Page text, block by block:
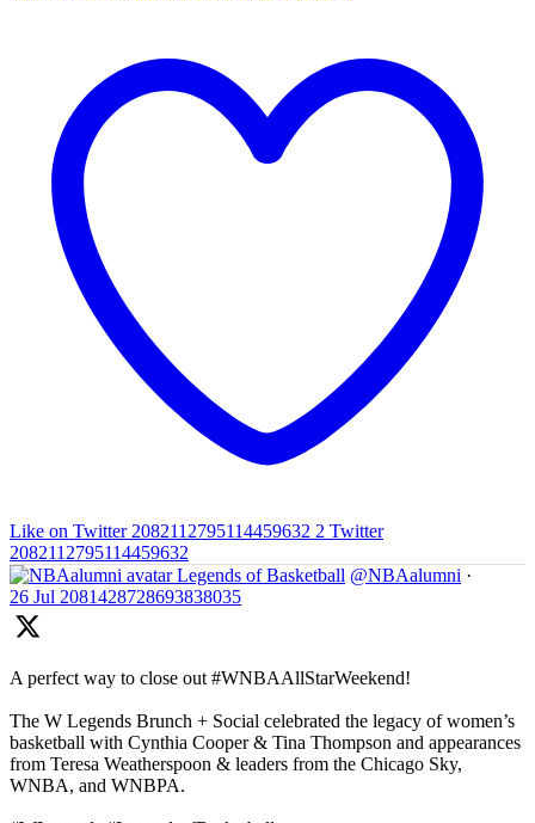
Like on Twitter 2082112795114459632 2 Twitter
2082112795114459632
Legends of Basketball @NBAalumni ·
26 Jul 2081428728693838035
A perfect way to close out #WNBAAllStarWeekend!
The W Legends Brunch + Social celebrated the legacy of women’s
basketball with Cynthia Cooper & Tina Thompson and appearances
from Teresa Weatherspoon & leaders from the Chicago Sky,
WNBA, and WNBPA.